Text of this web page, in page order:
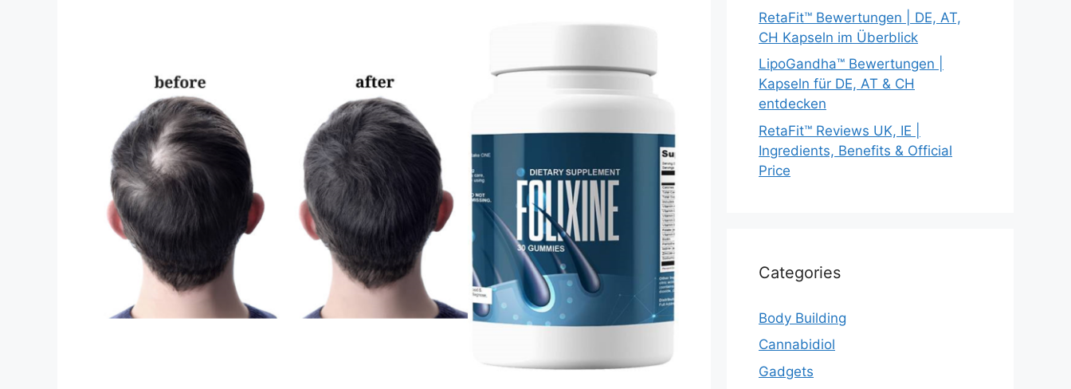
RetaFit™ Bewertungen | DE, AT,
CH Kapseln im Überblick
LipoGandha™ Bewertungen |
Kapseln für DE, AT & CH
entdecken
RetaFit™ Reviews UK, IE |
Ingredients, Benefits & Official
Price
Categories
Body Building
Cannabidiol
Gadgets